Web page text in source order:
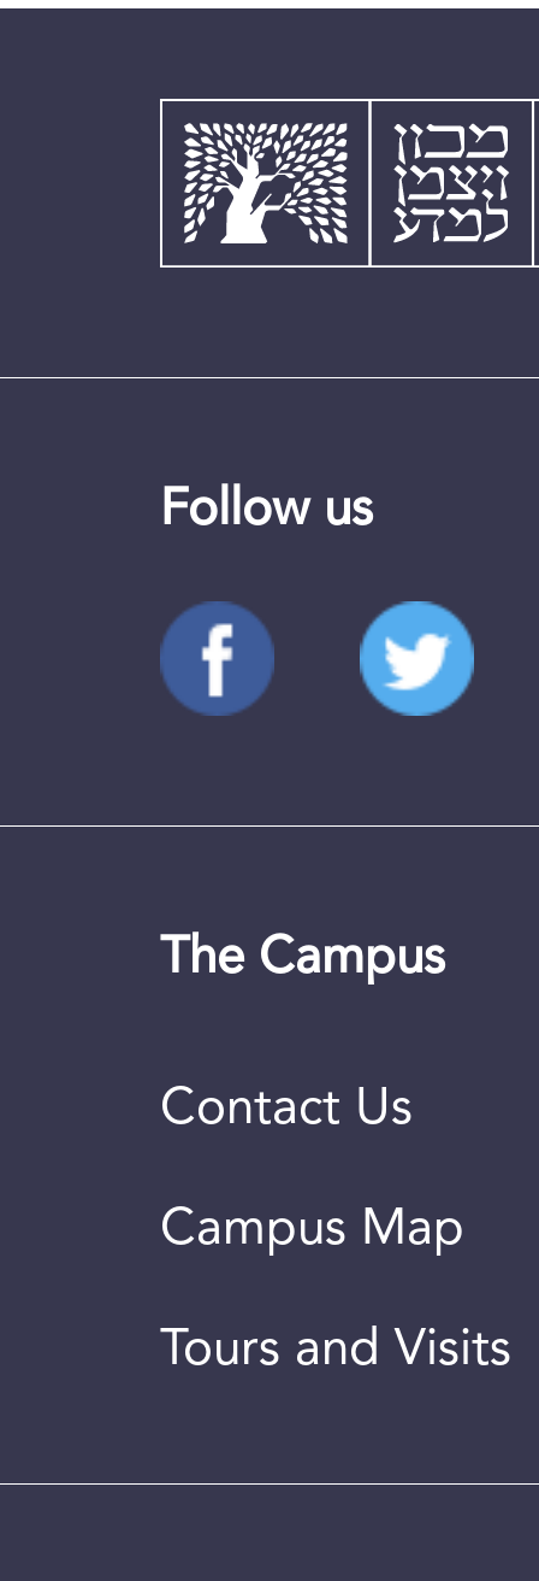
Follow us
The Campus
Contact Us
Campus Map
Tours and Visits